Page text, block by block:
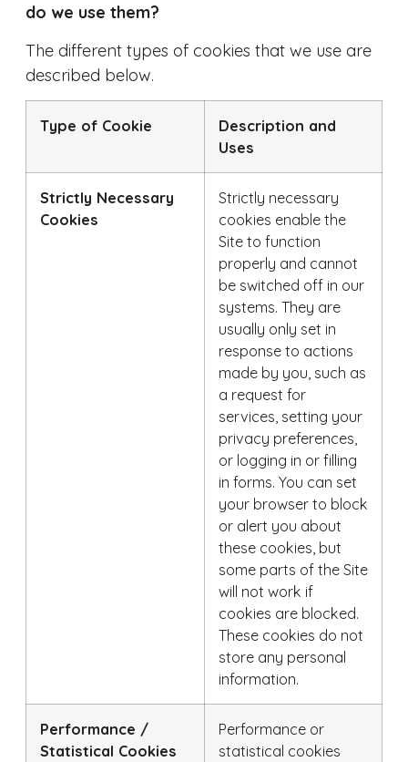
do we use them?
The different types of cookies that we use are
described below.
Type of Cookie
Description and
Uses
Strictly Necessary
Cookies
Strictly necessary
cookies enable the
Site to function
properly and cannot
be switched off in our
systems. They are
usually only set in
response to actions
made by you, such as
a request for
services, setting your
privacy preferences,
or logging in or filling
in forms. You can set
your browser to block
or alert you about
these cookies, but
some parts of the Site
will not work if
cookies are blocked.
These cookies do not
store any personal
information.
Performance /
Statistical Cookies
Performance or
statistical cookies